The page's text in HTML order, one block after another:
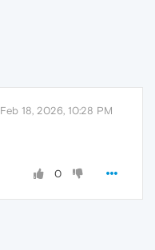
Feb 18, 2026, 10:28 PM
0